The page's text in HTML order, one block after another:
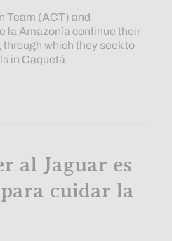
Team (ACT) and
la Amazonía continue their
through which they seek to
in Caquetá.
al Jaguar es
cuidar la